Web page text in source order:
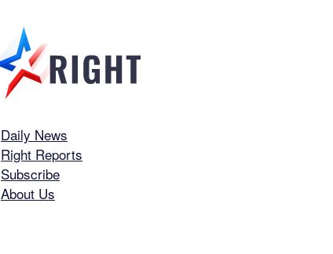
Right
Daily News
Right Reports
Subscribe
About Us